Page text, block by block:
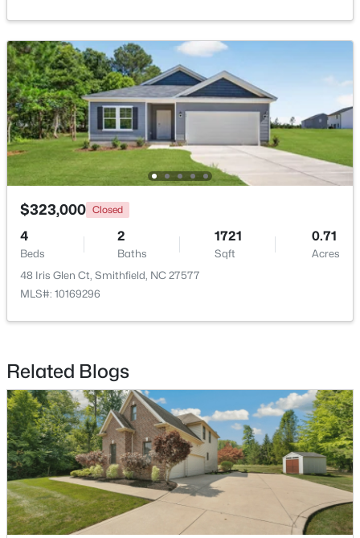
$445,000 Active
4
Beds
3
Baths
2426 0.67
330 Carolina Oaks Ave, Smithfield, NC 27577
MLS#: 10183264
2 1
511 Woodall St, Smithfield, NC 27577
MLS#: 10183181
$323,000 Closed
4
Beds
2
Baths
1721
Sqft
0.71
Acres
48 Iris Glen Ct, Smithfield, NC 27577
MLS#: 10169296
Related Blogs